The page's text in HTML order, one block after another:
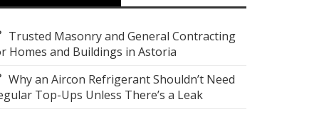
Trusted Masonry and General Contracting
Homes and Buildings in Astoria
Why an Aircon Refrigerant Shouldn’t Need
Top-Ups Unless There’s a Leak